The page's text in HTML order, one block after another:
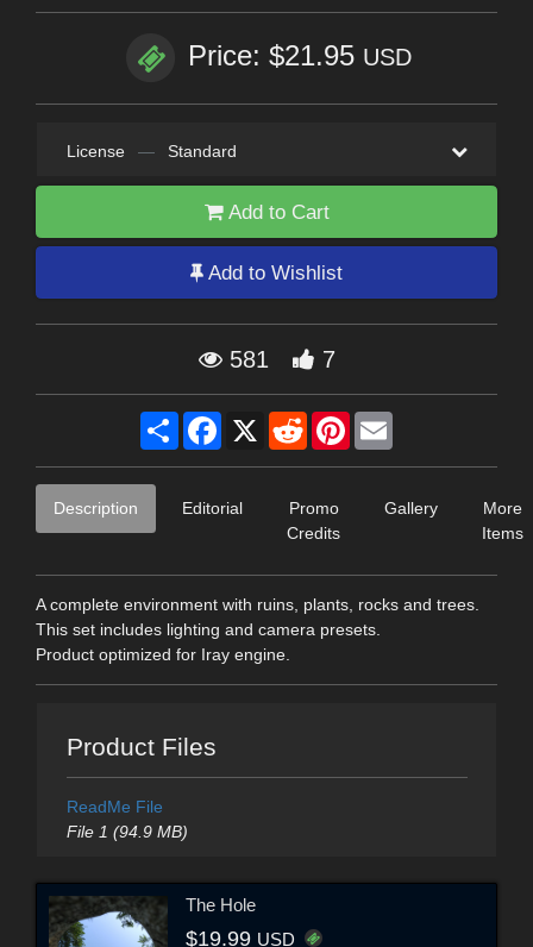
Price: $21.95 USD
License — Standard
Add to Cart
Add to Wishlist
581 7
Share Facebook
X RedditPinterest
Description Editorial
Promo
Credits
Gallery
More
Items
A complete environment with ruins, plants, rocks and trees.
This set includes lighting and camera presets.
Product optimized for Iray engine.
Product Files
ReadMe File
File 1 (94.9 MB)
The Hole
$19.99 USD